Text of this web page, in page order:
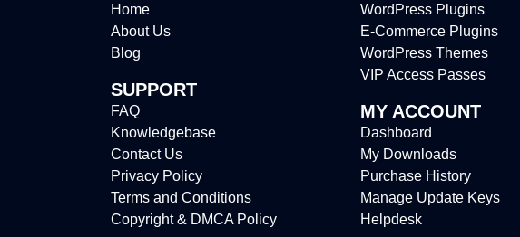
Home
About Us
Blog
SUPPORT
FAQ
Knowledgebase
Contact Us
Privacy Policy
Terms and Conditions
Copyright & DMCA Policy
WordPress Plugins
E-Commerce Plugins
WordPress Themes
VIP Access Passes
MY ACCOUNT
Dashboard
My Downloads
Purchase History
Manage Update Keys
Helpdesk